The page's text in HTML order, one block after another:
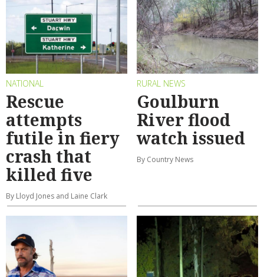
NATIONAL
Rescue
attempts
futile in fiery
crash that
killed five
By Lloyd Jones and Laine Clark
RURAL NEWS
Goulburn
River flood
watch issued
By Country News